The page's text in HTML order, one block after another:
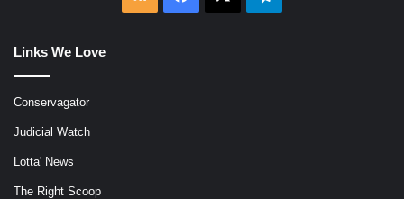
Links We Love
Conservagator
Judicial Watch
Lotta' News
The Right Scoop